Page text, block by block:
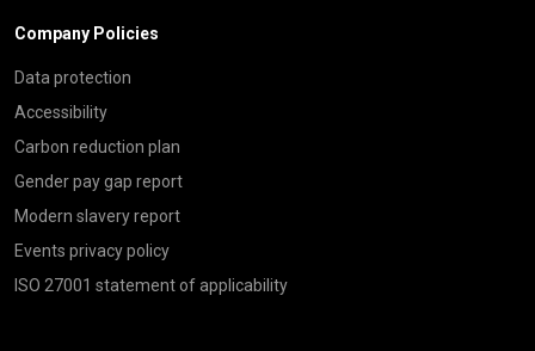
Company Policies
Data protection
Accessibility
Carbon reduction plan
Gender pay gap report
Modern slavery report
Events privacy policy
ISO 27001 statement of applicability